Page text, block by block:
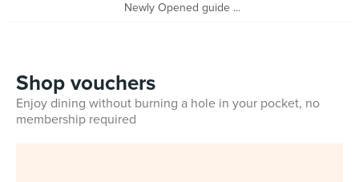
Newly Opened guide ...
Shop vouchers
Enjoy dining without burning a hole in your pocket, no
membership required